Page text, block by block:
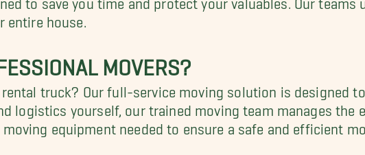
entire house.
MOVERS?
rental truck? Our full-service moving solution is designed
logistics yourself, our trained moving team manages the
equipment needed to ensure a safe and efficient